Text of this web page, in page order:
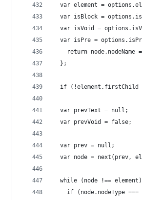
var element =
var isBlock =
var isVoid =
var isPre =
return node.nodeName
  };
if (!element.firstChild
  var prevText = null;
  var prevVoid = false;
  var prev = null;
var node = next(prev,
while (node !==
if (node.nodeType ===